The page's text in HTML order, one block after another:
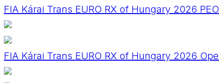
FIA Kárai Trans EURO RX of Hungary 2026
FIA Kárai Trans EURO RX of Hungary 2026